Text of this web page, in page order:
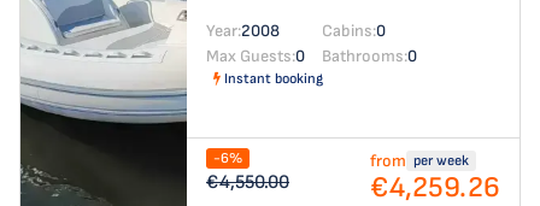
Year:2008 Cabins:0
Max Guests:0 Bathrooms:0
Instant booking
-6%
€4,550.00
from per week
€4,259.26